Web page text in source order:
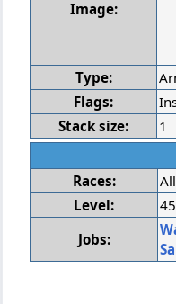
Image:
Type:
Flags:
Stack size:
1
Races:
Level:
45
Jobs: